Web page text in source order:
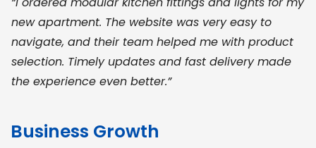
new apartment. The website was very easy to
navigate, and their team helped me with product
selection. Timely updates and fast delivery made
the experience even better.”
Business Growth